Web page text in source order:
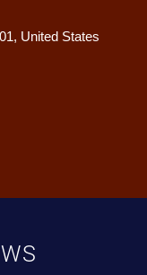
United States